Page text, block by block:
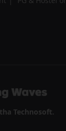
Technosoft.